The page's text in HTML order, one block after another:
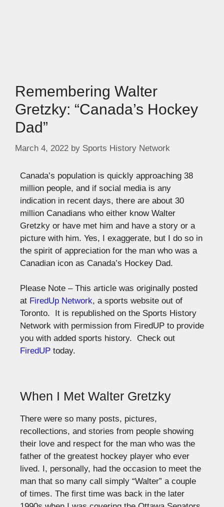
Remembering Walter
Gretzky: “Canada’s Hockey
Dad”
March 4, 2022 by Sports History Network
Canada’s population is quickly approaching 38
million people, and if social media is any
indication in recent days, there are about 30
million Canadians who either know Walter
Gretzky or have met him and have a story or a
picture with him. Yes, I exaggerate, but I do so in
the spirit of appreciation for the man who was a
Canadian icon as Canada’s Hockey Dad.
Please Note – This article was originally posted
at FiredUp Network, a sports website out of
Toronto. It is republished on the Sports History
Network with permission from FiredUP to provide
you with added sports history. Check out
FiredUP today.
When I Met Walter Gretzky
There were so many posts, pictures,
recollections, and stories from people showing
their love and respect for the man who was the
father of the greatest hockey player who ever
lived. I, personally, had the occasion to meet the
man that so many call simply “Walter” a couple
of times. The first time was back in the later